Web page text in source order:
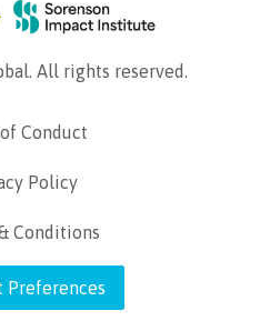
All rights reserved.
Conduct
Policy
Conditions
Preferences